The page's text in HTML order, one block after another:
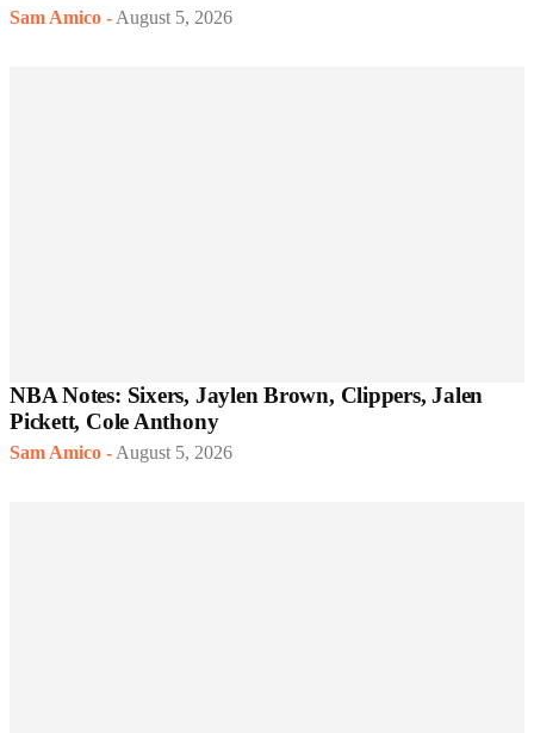
Sam Amico - August 5, 2026
NBA Notes: Sixers, Jaylen Brown, Clippers, Jalen
Pickett, Cole Anthony
Sam Amico - August 5, 2026